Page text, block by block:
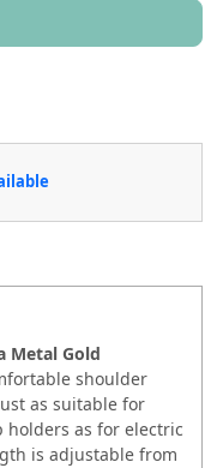
Metal Gold
shoulder
as suitable for
as for electric
is adjustable from